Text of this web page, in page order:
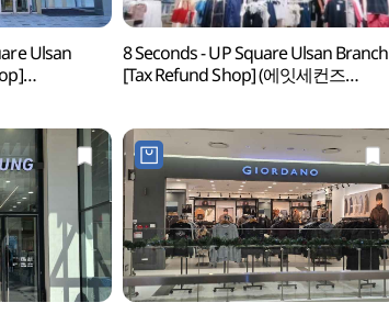
Ulsan
8 Seconds - UP Square Ulsan Branch
[Tax Refund Shop] (에잇세컨즈